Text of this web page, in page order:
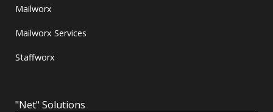
Mailworx
Mailworx Services
Staffworx
"Net" Solutions